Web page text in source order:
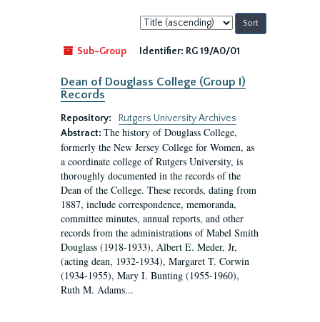
Sort
by:
Sub-Group
Identifier: RG 19/A0/01
Dean of Douglass College (Group I)
Records
Repository:
Rutgers University Archives
Abstract: The history of Douglass College,
formerly the New Jersey College for Women, as
a coordinate college of Rutgers University, is
thoroughly documented in the records of the
Dean of the College. These records, dating from
1887, include correspondence, memoranda,
committee minutes, annual reports, and other
records from the administrations of Mabel Smith
Douglass (1918-1933), Albert E. Meder, Jr,
(acting dean, 1932-1934), Margaret T. Corwin
(1934-1955), Mary I. Bunting (1955-1960),
Ruth M. Adams...